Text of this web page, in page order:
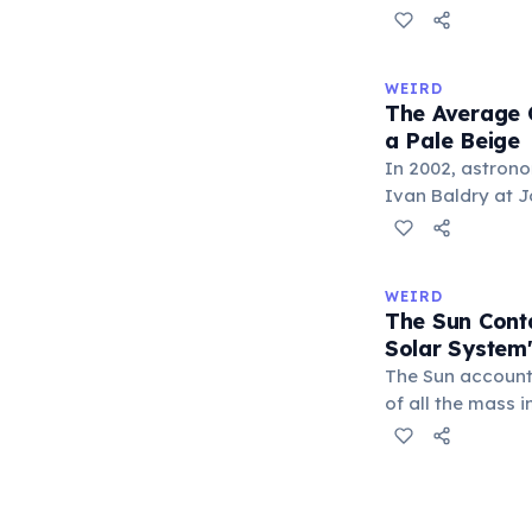
This extreme
Uranus's four
years.
WEIRD
The Average
a Pale Beige
In 2002,
Ivan Baldry at
calculated the
officially named
WEIRD
The Sun
Solar
The Sun
of all the mass
remaining